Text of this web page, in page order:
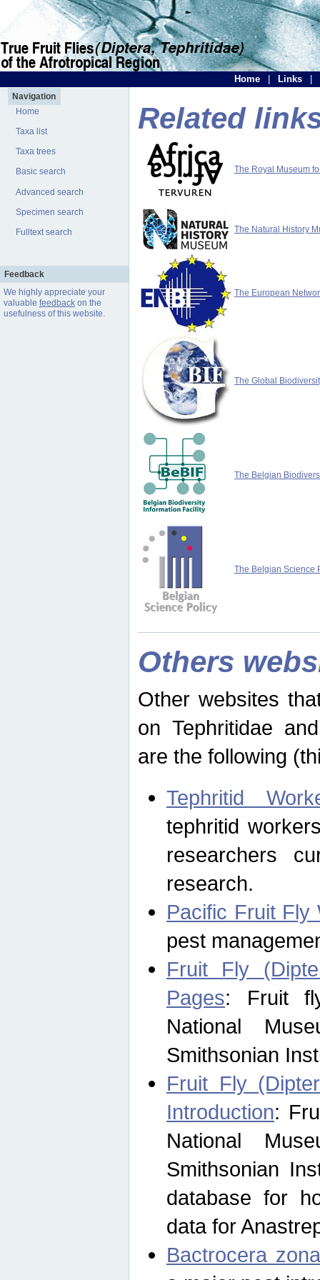
Home Links
Navigation
Home
Taxa list
Taxa trees
Basic search
Advanced search
Specimen search
Fulltext search
Feedback
We highly appreciate your
valuable feedbackon the
usefulness of this website.
Related
The Royal Museum
The Natural History
The European
The Global
The Belgian
The Belgian Science
Others
Other websites
on Tephritidae
are the following
Tephritid
tephritid
researchers
research.
Pacific Fruit Fly
pest
Fruit Fly
Pages: Fruit
National
Smithsonian
Fruit Fly
Introduction:
National
Smithsonian
database for
data for
Bactrocera